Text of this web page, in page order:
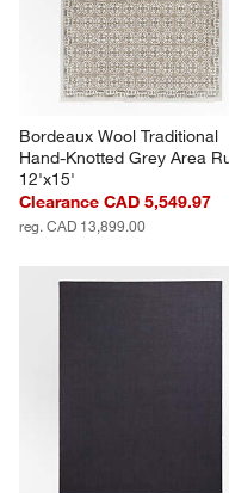
Bordeaux Wool Traditional
Hand-Knotted Grey Area
12'x15'
Clearance CAD 5,549.97
reg. CAD 13,899.00